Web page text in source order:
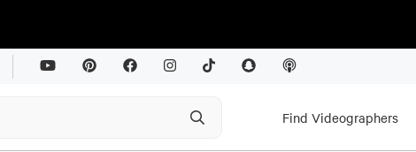
Find Videographers